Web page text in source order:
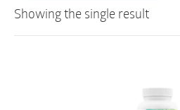
Showing the single result